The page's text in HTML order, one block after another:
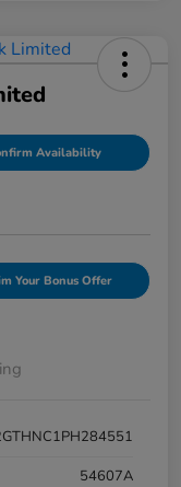
Availability
Your Bonus Offer
54607A